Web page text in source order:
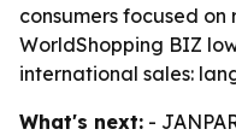
consumers focused
WorldShopping BIZ
international sales:
What's next: -